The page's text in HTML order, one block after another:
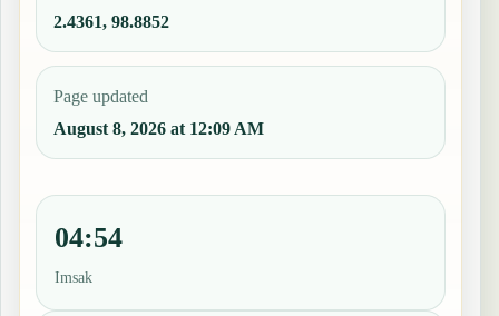
2.4361, 98.8852
Page updated
August 8, 2026 at 12:09 AM
04:54
Imsak